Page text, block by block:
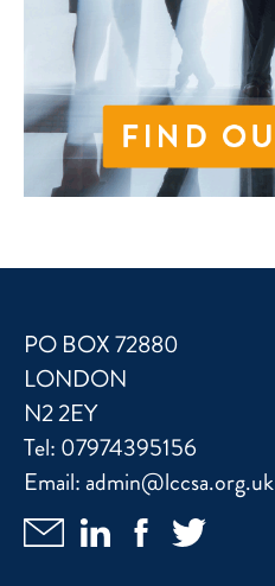
PO BOX 72880
LONDON
N2 2EY
Tel: 07974395156
Email:admin@lccsa.org.uk